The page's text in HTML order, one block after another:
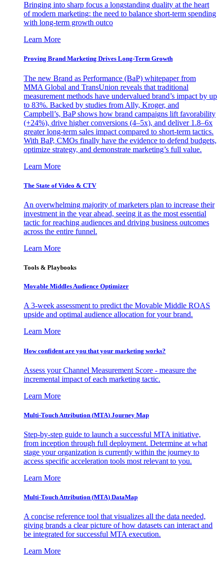
Bringing into sharp focus a longstanding duality at the heart
of modern marketing: the need to balance short-term spending
with long-term growth outco
Learn More
Proving Brand Marketing Drives Long-Term Growth
The new Brand as Performance (BaP) whitepaper from
MMA Global and TransUnion reveals that traditional
measurement methods have undervalued brand’s impact by up
to 83%. Backed by studies from Ally, Kroger, and
Campbell’s, BaP shows how brand campaigns lift favorability
(+24%), drive higher conversions (4–5x), and deliver 1.8–6x
greater long-term sales impact compared to short-term tactics.
With BaP, CMOs finally have the evidence to defend budgets,
optimize strategy, and demonstrate marketing’s full value.
Learn More
The State of Video & CTV
An overwhelming majority of marketers plan to increase their
investment in the year ahead, seeing it as the most essential
tactic for reaching audiences and driving business outcomes
across the entire funnel.
Learn More
Tools & Playbooks
Movable Middles Audience Optimizer
A 3-week assessment to predict the Movable Middle ROAS
upside and optimal audience allocation for your brand.
Learn More
How confident are you that your marketing works?
Assess your Channel Measurement Score - measure the
incremental impact of each marketing tactic.
Learn More
Multi-Touch Attribution (MTA) Journey Map
Step-by-step guide to launch a successful MTA initiative,
from inception through full deployment. Determine at what
stage your organization is currently within the journey to
access specific acceleration tools most relevant to you.
Learn More
Multi-Touch Attribution (MTA) DataMap
A concise reference tool that visualizes all the data needed,
giving brands a clear picture of how datasets can interact and
be integrated for successful MTA execution.
Learn More